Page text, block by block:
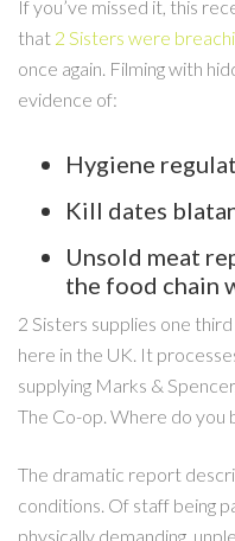
If you’ve missed it, this
that 2 Sisters were
once again. Filming with
evidence of:
Hygiene
Kill dates
Unsold meat
the food chain
2 Sisters supplies one
here in the UK. It
supplying Marks &
The Co-op. Where do you
The dramatic report
conditions. Of staff being
physically demanding,